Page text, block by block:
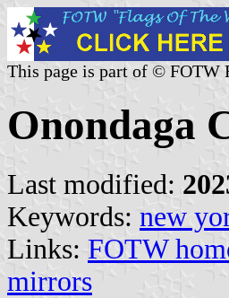
This page is part of © FOTW
Onondaga
Last modified:
Keywords: new
Links: FOTW
mirrors